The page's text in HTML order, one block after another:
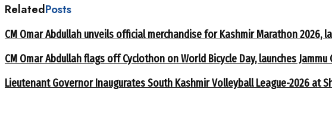
RelatedPosts
CM Omar Abdullah unveils official merchandise for Kashmir Marathon
CM Omar Abdullah flags off Cyclothon on World Bicycle Day, launches
Lieutenant Governor Inaugurates South Kashmir Volleyball League-2026 at